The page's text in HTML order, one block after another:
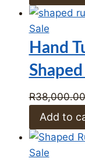
SaleProduct
on
sale
Hand
R38,000.00
Add to
SaleProduct